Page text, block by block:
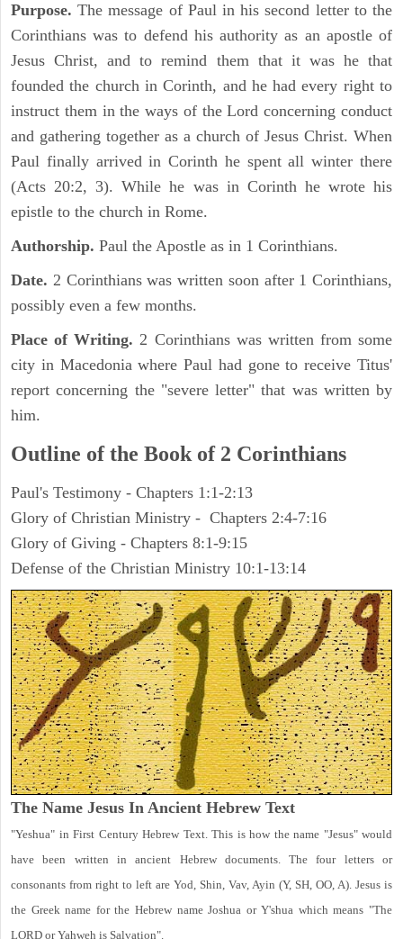
Purpose.The message of Paul in his second letter to the
Corinthians was to defend his authority as an apostle of
Jesus Christ, and to remind them that it was he that
founded the church in Corinth, and he had every right to
instruct them in the ways of the Lord concerning conduct
and gathering together as a church of Jesus Christ. When
Paul finally arrived in Corinth he spent all winter there
(Acts 20:2, 3). While he was in Corinth he wrote his
epistle to the church in Rome.
Authorship. Paul the Apostle as in 1 Corinthians.
Date. 2 Corinthians was written soon after 1 Corinthians,
possibly even a few months.
Place of Writing. 2 Corinthians was written from some
city in Macedonia where Paul had gone to receive Titus'
report concerning the "severe letter" that was written by
him.
Outline of the Book of 2 Corinthians
Paul's Testimony - Chapters 1:1-2:13
Glory of Christian Ministry - Chapters 2:4-7:16
Glory of Giving - Chapters 8:1-9:15
Defense of the Christian Ministry 10:1-13:14
The Name Jesus In Ancient Hebrew Text
"Yeshua" in First Century Hebrew Text. This is how the name "Jesus" would
have been written in ancient Hebrew documents. The four letters or
consonants from right to left are Yod, Shin, Vav, Ayin (Y, SH, OO, A). Jesus is
the Greek name for the Hebrew name Joshua or Y'shua which means "The
LORD or Yahweh is Salvation".